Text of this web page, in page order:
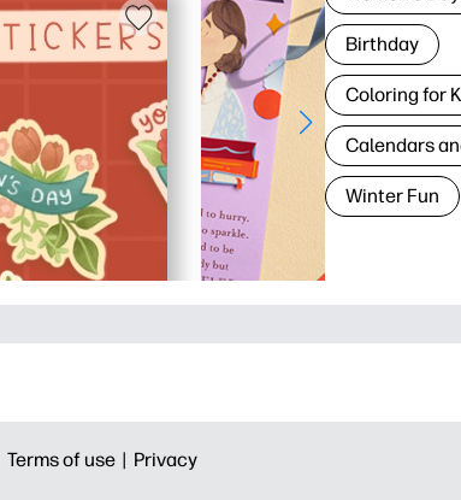
Birthday
Coloring for
Calendars
Winter Fun
Terms of use | Privacy